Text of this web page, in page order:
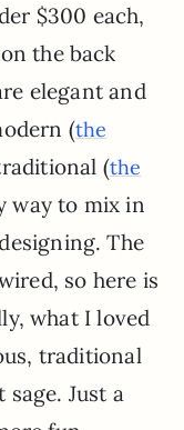
$300 each,
the back
elegant and
(the
(the
way to mix in
The
so here is
what I loved
traditional
Just a